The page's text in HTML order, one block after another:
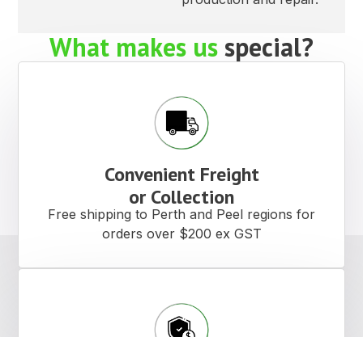
What makes usspecial?
Convenient Freight
or Collection
Free shipping to Perth and Peel regions for
orders over $200 ex GST